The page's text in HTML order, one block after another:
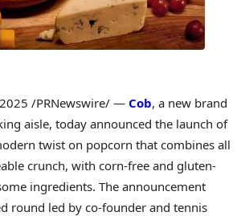
/PRNewswire/ — Cob, a new brand
aisle, today announced the launch of
twist on popcorn that combines all
crunch, with corn-free and gluten-
ingredients. The announcement
round led by co-founder and tennis